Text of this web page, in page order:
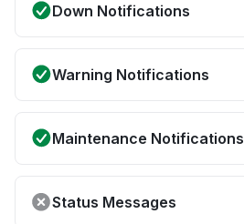
Down Notifications
Warning Notifications
Maintenance Notifications
Status Messages